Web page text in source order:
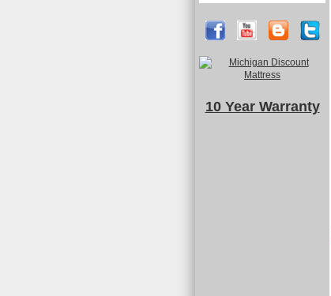
10 Year Warranty